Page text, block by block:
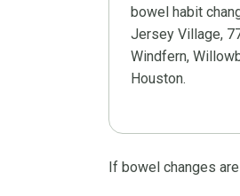
bowel habit
Jersey Village,
Windfern,
Houston.
If bowel changes